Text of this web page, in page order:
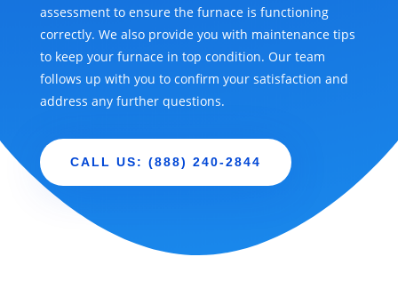
assessment to ensure the furnace is functioning
correctly. We also provide you with maintenance tips
to keep your furnace in top condition. Our team
follows up with you to confirm your satisfaction and
address any further questions.
CALL US: (888) 240-2844